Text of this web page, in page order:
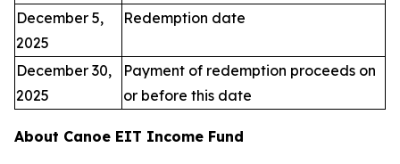
December 5,
2025
Redemption date
December 30,
2025
Payment of redemption proceeds on
or before this date
About Canoe EIT Income Fund